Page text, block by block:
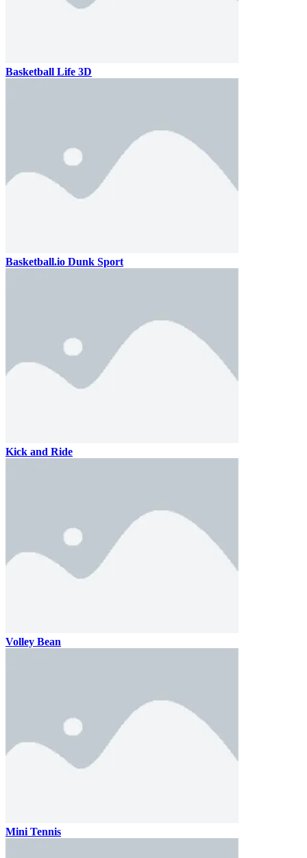
Basketball Life 3D
Basketball.io Dunk Sport
Kick and Ride
Volley Bean
Mini Tennis